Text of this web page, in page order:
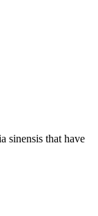
sinensis that have